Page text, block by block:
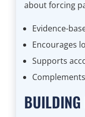
about forcing
Evidence-
Encourages
Supports
BUILDING